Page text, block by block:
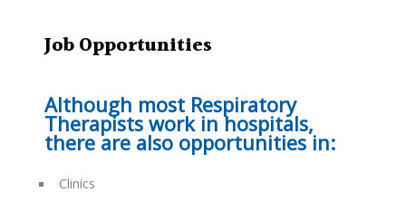
Job Opportunities
Although most Respiratory
Therapists work in hospitals,
there are also opportunities in:
Clinics